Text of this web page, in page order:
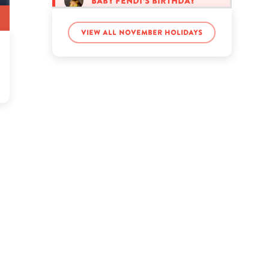
Carl Lentz’s birthday
View all November holidays